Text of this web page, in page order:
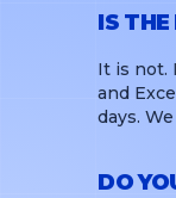
IS
It is not.
and
days.
DO